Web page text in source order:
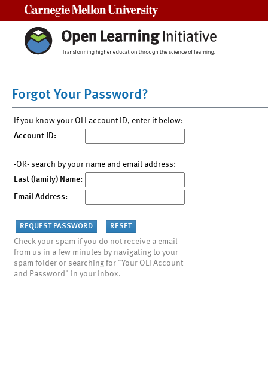
Forgot Your Password?
If you know your OLI account ID, enter it below:
Account ID:
-OR- search by your name and email address:
Last (family) Name:
Email Address:
Check your spam if you do not receive a email
from us in a few minutes by navigating to your
spam folder or searching for "Your OLI Account
and Password" in your inbox.